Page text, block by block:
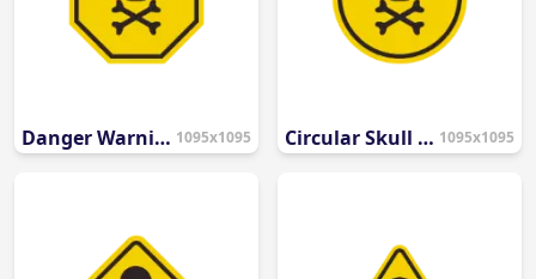
Danger Warning Icon 1095x1095 Circular Skull & Crossbones Danger Icon 1095x1095